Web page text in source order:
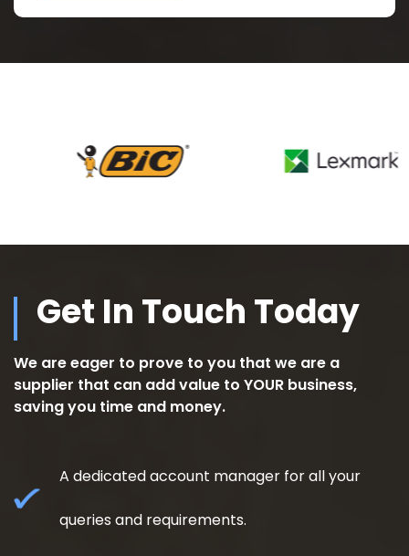
Get In Touch Today
We are eager to prove to you that we are a
supplier that can add value to YOUR business,
saving you time and money.
A dedicated account manager for all your
queries and requirements.